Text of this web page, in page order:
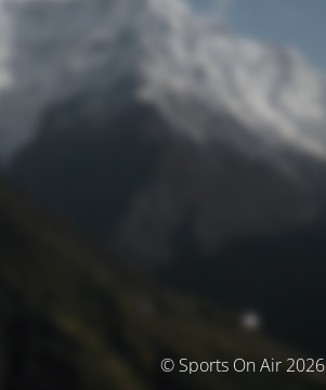
© Sports On Air 2026